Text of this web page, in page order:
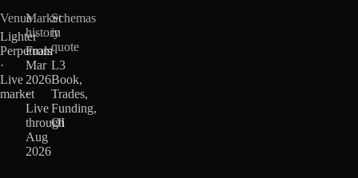
Venue
Lighter
Perpetuals
·
Live
market
Market
history
From
Mar
2026
·
Live
through
Aug
2026
Schemas
in
quote
L3
Book,
Trades,
Funding,
OI